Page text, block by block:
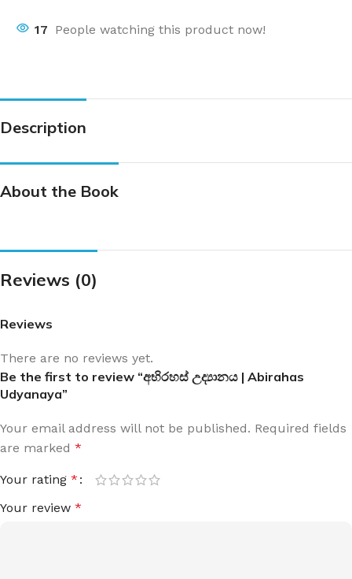
17 People watching this product now!
Description
About the Book
Reviews (0)
Reviews
There are no reviews yet.
Be the first to review “අභිරහස් උද්‍යානය | Abirahas
Udyanaya”
Your email address will not be published. Required fields
are marked *
Your rating *
Your review *